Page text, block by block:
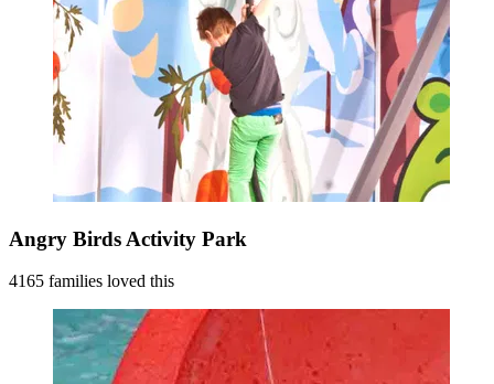
Angry Birds Activity Park
4165 families loved this